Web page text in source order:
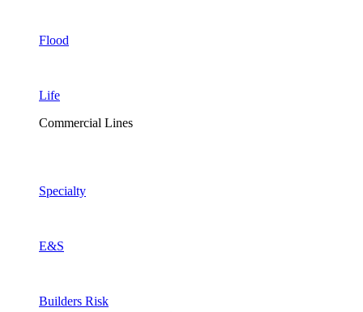
Flood
Life
Commercial Lines
Specialty
E&S
Builders Risk